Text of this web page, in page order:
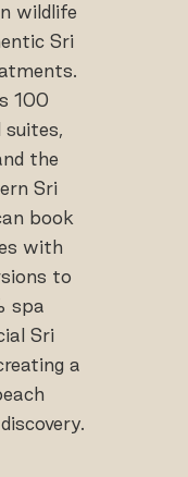
wildlife
Sri
100
suites,
the
Sri
book
with
to
spa
Sri
a